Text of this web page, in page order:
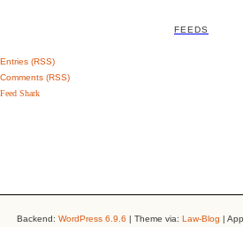
FEEDS
Entries (RSS)
Comments (RSS)
Feed Shark
Backend: WordPress 6.9.6 | Theme via: Law-Blog |